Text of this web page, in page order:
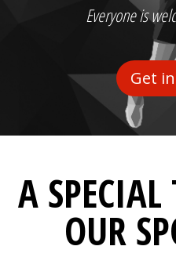
Everyone is
Get
A
OUR